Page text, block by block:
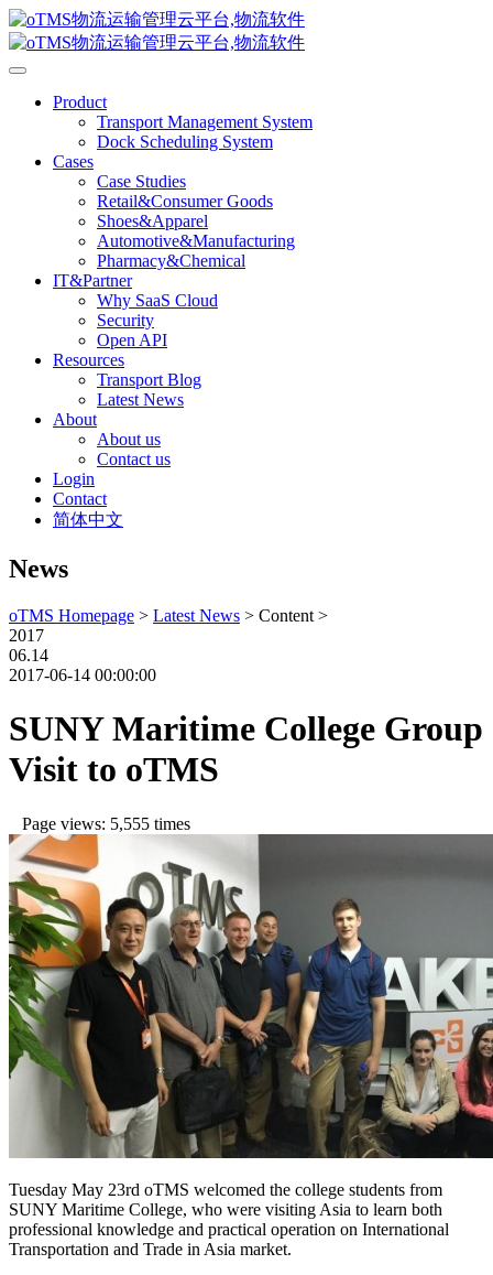
Product
Transport Management System
Dock Scheduling System
Cases
Case Studies
Retail&Consumer Goods
Shoes&Apparel
Automotive&Manufacturing
Pharmacy&Chemical
IT&Partner
Why SaaS Cloud
Security
Open API
Resources
Transport Blog
Latest News
About
About us
Contact us
Login
Contact
简体中文
News
oTMS Homepage > Latest News > Content >
2017
06.14
2017-06-14 00:00:00
SUNY Maritime College Group
Visit to oTMS
Page views: 5,555 times
Tuesday May 23rd oTMS welcomed the college students from
SUNY Maritime College, who were visiting Asia to learn both
professional knowledge and practical operation on International
Transportation and Trade in Asia market.